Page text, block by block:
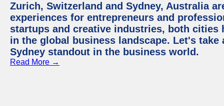
Zurich, Switzerland and Sydney, Australia
experiences for entrepreneurs and
startups and creative industries, both cities
in the global business landscape. Let's
Sydney standout in the business world.
Read More →